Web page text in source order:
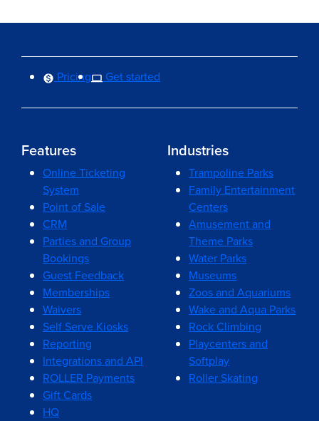
Pricing Get started
Features
Online Ticketing
System
Point of Sale
CRM
Parties and Group
Bookings
Guest Feedback
Memberships
Waivers
Self Serve Kiosks
Reporting
Integrations and API
ROLLER Payments
Gift Cards
HQ
Industries
Trampoline Parks
Family Entertainment
Centers
Amusement and
Theme Parks
Water Parks
Museums
Zoos and Aquariums
Wake and Aqua Parks
Rock Climbing
Playcenters and
Softplay
Roller Skating